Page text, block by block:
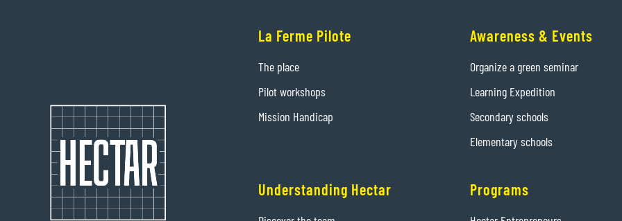
La Ferme Pilote
The place
Pilot workshops
Mission Handicap
Awareness & Events
Organize a green seminar
Learning Expedition
Secondary schools
Elementary schools
Understanding Hectar Programs